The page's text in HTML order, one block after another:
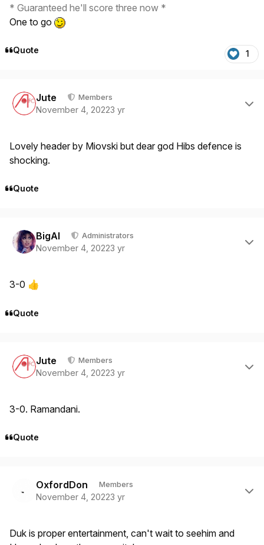
* Guaranteed he'll score three now *
One to go
Quote 1
Jute Members
November 4, 20223 yr
Lovely header by Miovski but dear god Hibs defence is
shocking.
Quote
BigAl Administrators
November 4, 20223 yr
3-0 👍
Quote
Jute Members
November 4, 20223 yr
3-0. Ramandani.
Quote
OxfordDon Members
November 4, 20223 yr
Duk is proper entertainment, can't wait to seehim and